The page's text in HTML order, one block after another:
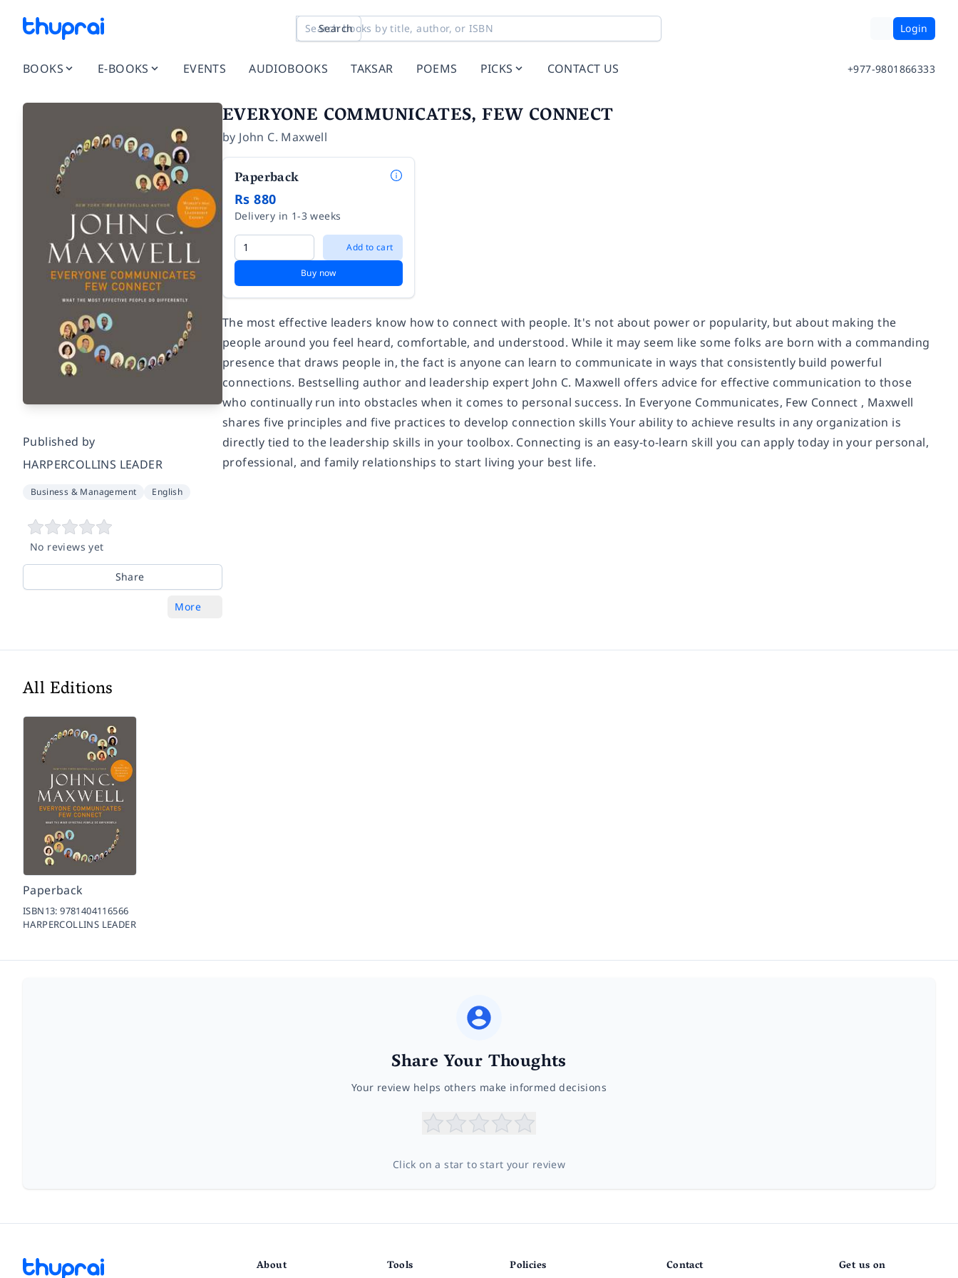
Search Login
BOOKS E-BOOKS EVENTS AUDIOBOOKS TAKSAR POEMS PICKS CONTACT US +977-9801866333
Published by
HARPERCOLLINS LEADER
Business & Management English
No reviews yet
Share
More
EVERYONE COMMUNICATES, FEW CONNECT
by John C. Maxwell
Paperback
Rs 880
Delivery in 1-3 weeks
Add to cart
Buy now
The most effective leaders know how to connect with people. It's not about power or popularity, but about making the
people around you feel heard, comfortable, and understood. While it may seem like some folks are born with a commanding
presence that draws people in, the fact is anyone can learn to communicate in ways that consistently build powerful
connections. Bestselling author and leadership expert John C. Maxwell offers advice for effective communication to those
who continually run into obstacles when it comes to personal success. In Everyone Communicates, Few Connect , Maxwell
shares five principles and five practices to develop connection skills Your ability to achieve results in any organization is
directly tied to the leadership skills in your toolbox. Connecting is an easy-to-learn skill you can apply today in your personal,
professional, and family relationships to start living your best life.
All Editions
Paperback
ISBN13:9781404116566
HARPERCOLLINS LEADER
Share Your Thoughts
Your review helps others make informed decisions
Click on a star to start your review
About Tools Policies Contact Get us on